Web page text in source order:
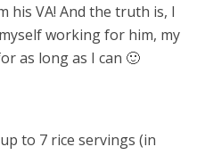
his VA! And the truth is, I
working for him, my
as long as I can 🙂
to 7 rice servings (in